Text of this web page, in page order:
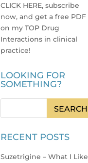
CLICK HERE, subscribe
now, and get a free PDF
on my TOP Drug
Interactions in clinical
practice!
LOOKING FOR
SOMETHING?
RECENT POSTS
Suzetrigine – What I Like